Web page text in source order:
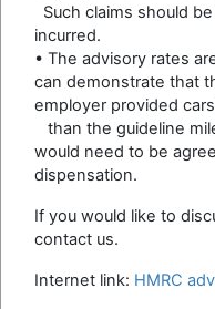
Such claims should
incurred.
• The advisory rates
can demonstrate that
employer provided
than the guideline
would need to be
dispensation.
If you would like to
contact us.
Internet link: HMRC